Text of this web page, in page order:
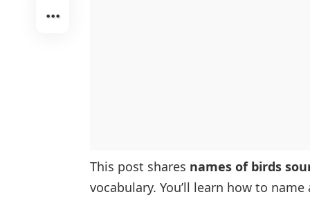
This post shares names of birds
vocabulary. You’ll learn how to